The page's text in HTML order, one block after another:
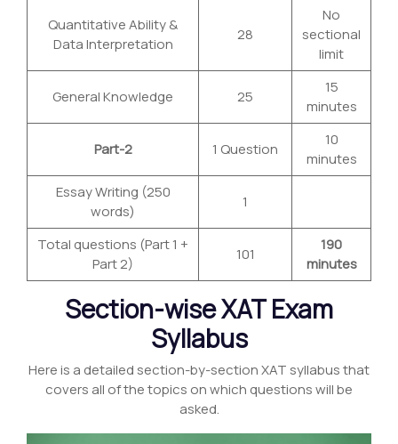
Quantitative Ability &
Data Interpretation
28
No
sectional
limit
General Knowledge 25
15
minutes
Part-2 1 Question
10
minutes
Essay Writing (250
words)
1
Total questions (Part 1 +
Part 2)
101
190
minutes
Section-wise XAT Exam
Syllabus
Here is a detailed section-by-section XAT syllabus that
covers all of the topics on which questions will be
asked.